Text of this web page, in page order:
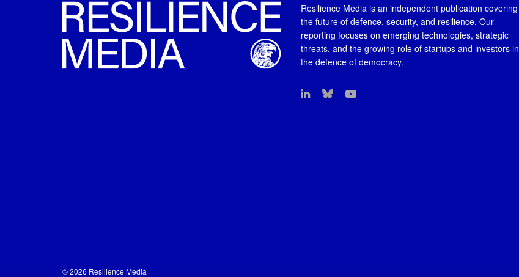
Resilience Media is an independent publication covering
the future of defence, security, and resilience. Our
reporting focuses on emerging technologies, strategic
threats, and the growing role of startups and investors in
the defence of democracy.
© 2026 Resilience Media